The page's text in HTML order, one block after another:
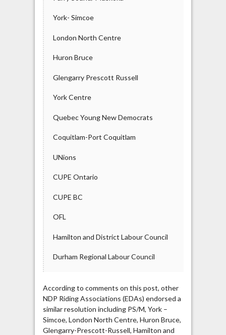
York- Simcoe
London North Centre
Huron Bruce
Glengarry Prescott Russell
York Centre
Quebec Young New Democrats
Coquitlam-Port Coquitlam
UNions
CUPE Ontario
CUPE BC
OFL
Hamilton and District Labour Council
Durham Regional Labour Council
According to comments on this post, other
NDP Riding Associations (EDAs) endorsed a
similar resolution including PS/M, York –
Simcoe, London North Centre, Huron Bruce,
Glengarry-Prescott-Russell, Hamilton and